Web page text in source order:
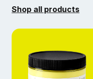
Shop all products